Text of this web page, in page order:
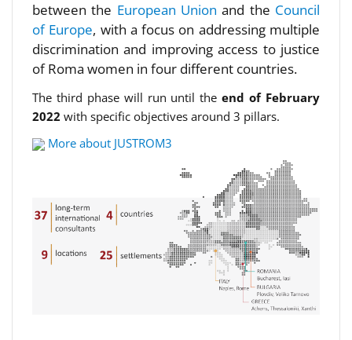
between the European Unionand the Council
of Europe, with a focus on addressing multiple
discrimination and improving access to justice
of Roma women in four different countries.
The third phase will run until theend of February
2022 with specific objectives around 3 pillars.
More about JUSTROM3